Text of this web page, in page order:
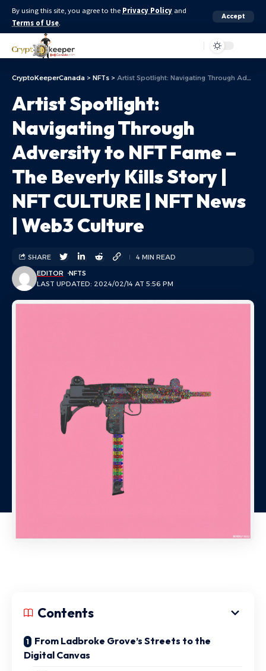
By using this site, you agree to the Privacy Policy and
Terms of Use.
Accept
CryptoKeeperCanada > NFTs > Artist Spotlight: Navigating Through Adversity to NFT Fame – The Beverly Kills Story | NFT CULTURE | NFT News | Web3 Culture
Artist Spotlight:
Navigating Through
Adversity to NFT Fame –
The Beverly Kills Story |
NFT CULTURE | NFT News
| Web3 Culture
LAST UPDATED: 2024/02/14 AT 5:56 PM
EDITOR NFTS
SHARE 4 MIN READ
Contents
From Ladbroke Grove’s Streets to the
Digital Canvas